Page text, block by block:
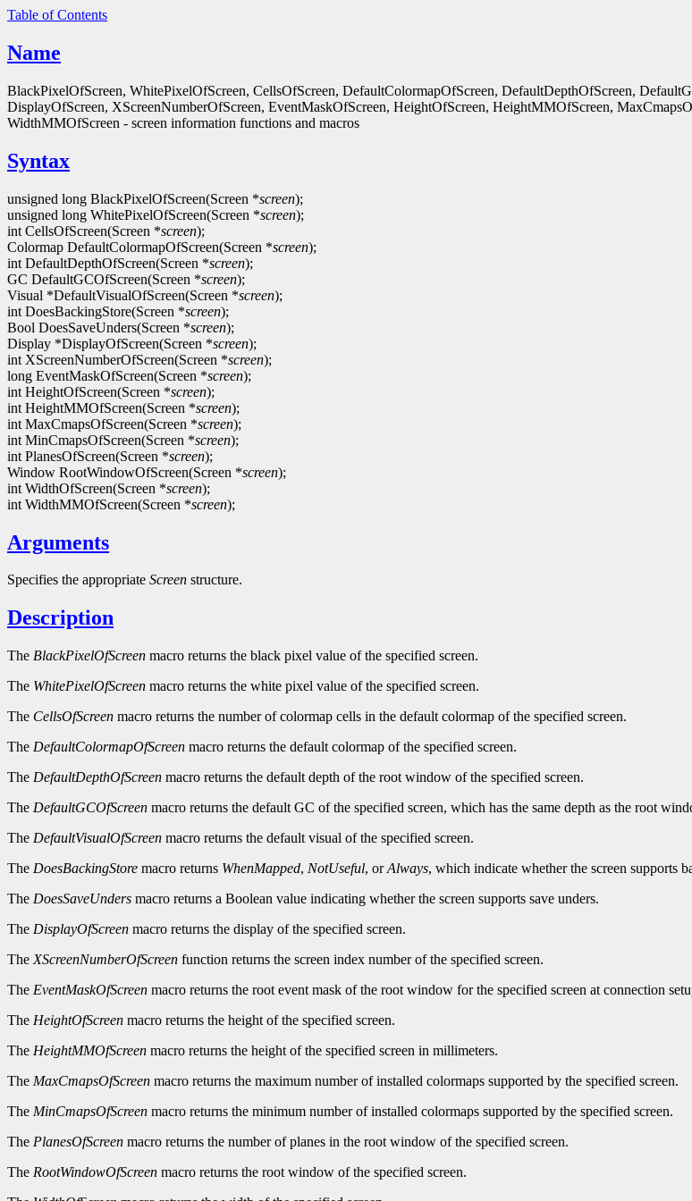
Table of Contents
Name
BlackPixelOfScreen, WhitePixelOfScreen, CellsOfScreen, DefaultColormapOfScreen, DefaultDepthOfScreen,
DisplayOfScreen, XScreenNumberOfScreen, EventMaskOfScreen, HeightOfScreen, HeightMMOfScreen,
WidthMMOfScreen - screen information functions and macros
Syntax
unsigned long BlackPixelOfScreen(Screen *screen);
unsigned long WhitePixelOfScreen(Screen *screen);
int CellsOfScreen(Screen *screen);
Colormap DefaultColormapOfScreen(Screen *screen);
int DefaultDepthOfScreen(Screen *screen);
GC DefaultGCOfScreen(Screen *screen);
Visual *DefaultVisualOfScreen(Screen *screen);
int DoesBackingStore(Screen *screen);
Bool DoesSaveUnders(Screen *screen);
Display *DisplayOfScreen(Screen *screen);
int XScreenNumberOfScreen(Screen *screen);
long EventMaskOfScreen(Screen *screen);
int HeightOfScreen(Screen *screen);
int HeightMMOfScreen(Screen *screen);
int MaxCmapsOfScreen(Screen *screen);
int MinCmapsOfScreen(Screen *screen);
int PlanesOfScreen(Screen *screen);
Window RootWindowOfScreen(Screen *screen);
int WidthOfScreen(Screen *screen);
int WidthMMOfScreen(Screen *screen);
Arguments
Specifies the appropriate Screen structure.
Description
The BlackPixelOfScreen macro returns the black pixel value of the specified screen.
The WhitePixelOfScreen macro returns the white pixel value of the specified screen.
The CellsOfScreen macro returns the number of colormap cells in the default colormap of the specified screen.
The DefaultColormapOfScreen macro returns the default colormap of the specified screen.
The DefaultDepthOfScreen macro returns the default depth of the root window of the specified screen.
The DefaultGCOfScreen macro returns the default GC of the specified screen, which has the same depth as the root
The DefaultVisualOfScreen macro returns the default visual of the specified screen.
The DoesBackingStore macro returns WhenMapped, NotUseful, orAlways, which indicate whether the screen supports
The DoesSaveUnders macro returns a Boolean value indicating whether the screen supports save unders.
The DisplayOfScreen macro returns the display of the specified screen.
The XScreenNumberOfScreen function returns the screen index number of the specified screen.
The EventMaskOfScreen macro returns the root event mask of the root window for the specified screen at connection
The HeightOfScreen macro returns the height of the specified screen.
The HeightMMOfScreen macro returns the height of the specified screen in millimeters.
The MaxCmapsOfScreen macro returns the maximum number of installed colormaps supported by the specified screen.
The MinCmapsOfScreen macro returns the minimum number of installed colormaps supported by the specified screen.
The PlanesOfScreen macro returns the number of planes in the root window of the specified screen.
The RootWindowOfScreen macro returns the root window of the specified screen.